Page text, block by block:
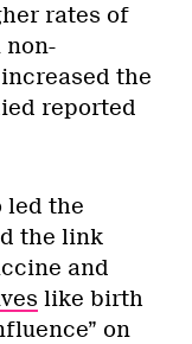
rates of
non-
the
reported
led the
the link
and
like birth
on